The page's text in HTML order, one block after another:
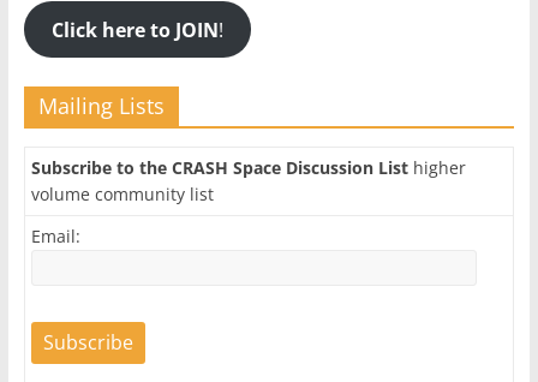
Click here to JOIN!
Mailing Lists
Subscribe to the CRASH Space Discussion Listhigher
volume community list
Email: